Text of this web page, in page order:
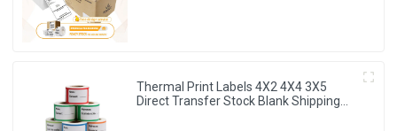
Thermal Print Labels 4X2 4X4 3X5
Direct Transfer Stock Blank Shipping